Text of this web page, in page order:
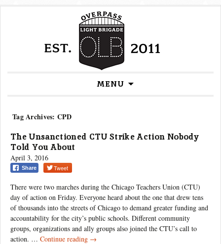
MENU
content
Tag Archives: CPD
The Unsanctioned CTU Strike Action Nobody
Told You About
April 3, 2016
Share Tweet
There were two marches during the Chicago Teachers Union (CTU)
day of action on Friday. Everyone heard about the one that drew tens
of thousands into the streets of Chicago to demand greater funding and
accountability for the city’s public schools. Different community
groups, organizations and ally groups also joined the CTU’s call to
action. … Continue reading The
→